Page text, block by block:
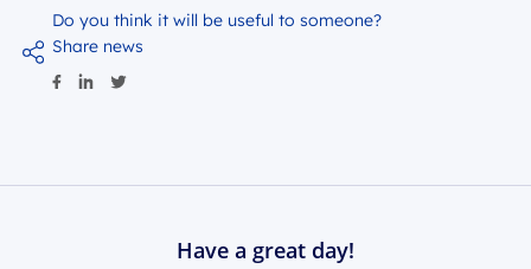
Do you think it will be useful to someone?
Share news
Have a great day!